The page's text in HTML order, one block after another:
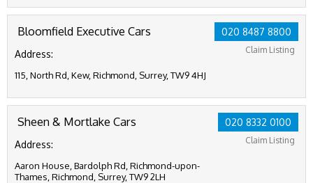
020 8487 8800
Claim Listing
Bloomfield Executive Cars
Address:
115, North Rd, Kew, Richmond, Surrey, TW9 4HJ
020 8332 0100
Claim Listing
Sheen & Mortlake Cars
Address:
Aaron House, Bardolph Rd, Richmond-upon-
Thames, Richmond, Surrey, TW9 2LH